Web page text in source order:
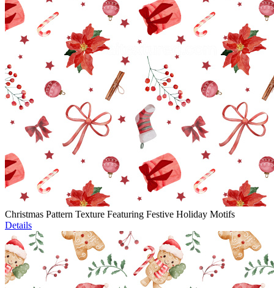
Christmas Pattern Texture Featuring Festive Holiday Motifs
Details